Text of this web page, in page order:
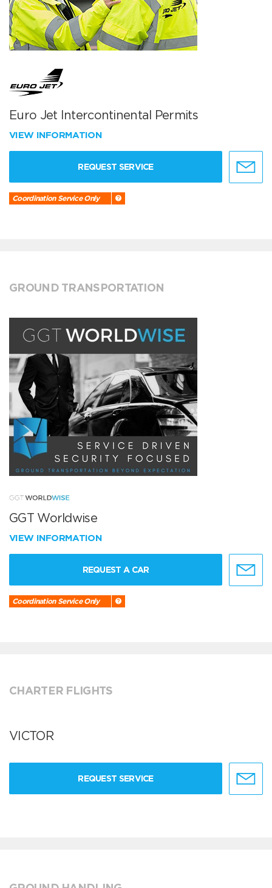
Euro Jet Intercontinental Permits
VIEW INFORMATION
REQUEST SERVICE
Coordination Service Only
GROUND TRANSPORTATION
GGT Worldwise
VIEW INFORMATION
REQUEST A CAR
Coordination Service Only
CHARTER FLIGHTS
VICTOR
REQUEST SERVICE